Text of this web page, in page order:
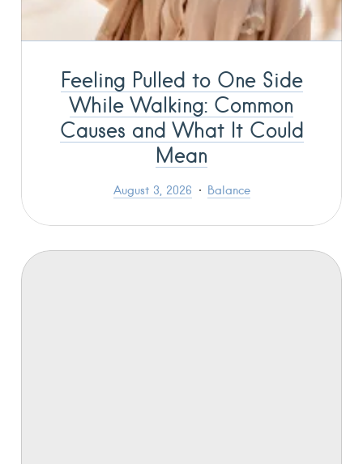
Feeling Pulled to One Side
While Walking: Common
Causes and What It Could
Mean
August 3, 2026 Balance